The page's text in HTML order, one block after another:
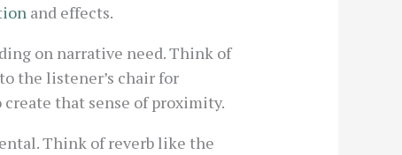
and effects.
on narrative need. Think of
the listener’s chair for
that sense of proximity.
Think of reverb like the